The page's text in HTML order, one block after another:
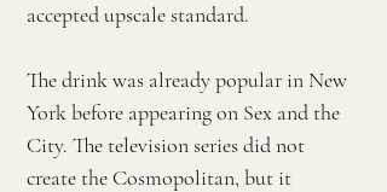
accepted upscale standard.
The drink was already popular in New
York before appearing on Sex and the
City. The television series did not
create the Cosmopolitan, but it